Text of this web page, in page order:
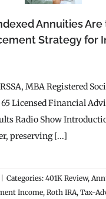
Annuities
Strategy for
MBA Registered
Licensed Financial
Radio Show
preserving [...]
| Categories: 401K Review,
Income, Roth IRA, Tax-